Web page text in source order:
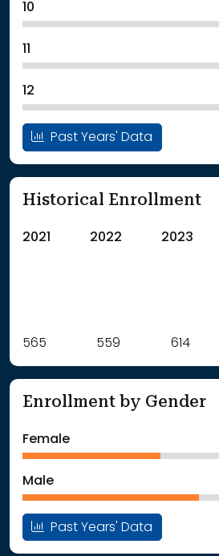
10
11
12
Past Years' Data
Historical Enrollment
2021 2022 2023
Label Value
: School Year 2021 565Students
: School Year 2023
614Students
: School Year 2025600Students
565 559 614
Enrollment by Gender
Female
Male
Past Years' Data